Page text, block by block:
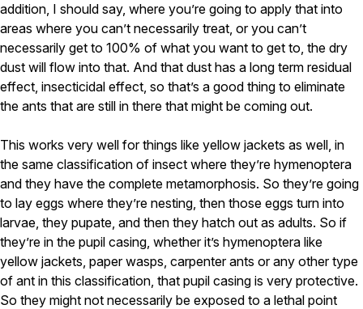
addition, I should say, where you’re going to apply that into
areas where you can’t necessarily treat, or you can’t
necessarily get to 100% of what you want to get to, the dry
dust will flow into that. And that dust has a long term residual
effect, insecticidal effect, so that’s a good thing to eliminate
the ants that are still in there that might be coming out.
This works very well for things like yellow jackets as well, in
the same classification of insect where they’re hymenoptera
and they have the complete metamorphosis. So they’re going
to lay eggs where they’re nesting, then those eggs turn into
larvae, they pupate, and then they hatch out as adults. So if
they’re in the pupil casing, whether it’s hymenoptera like
yellow jackets, paper wasps, carpenter ants or any other type
of ant in this classification, that pupil casing is very protective.
So they might not necessarily be exposed to a lethal point